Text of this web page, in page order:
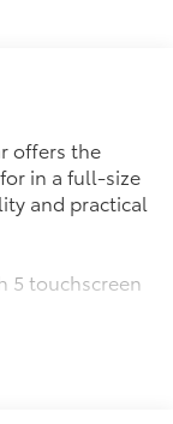
offers the
in a full-size
and practical
5 touchscreen